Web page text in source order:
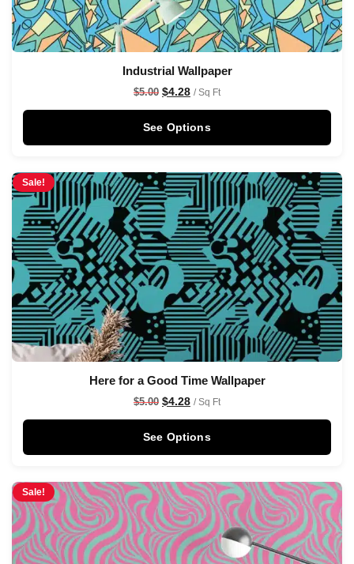
Industrial Wallpaper
$5.00 $4.28 / Sq Ft
See Options
Sale!
Here for a Good Time Wallpaper
$5.00 $4.28 / Sq Ft
See Options
Sale!